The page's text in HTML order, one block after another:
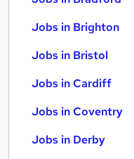
Jobs in Brighton
Jobs in Bristol
Jobs in Cardiff
Jobs in Coventry
Jobs in Derby